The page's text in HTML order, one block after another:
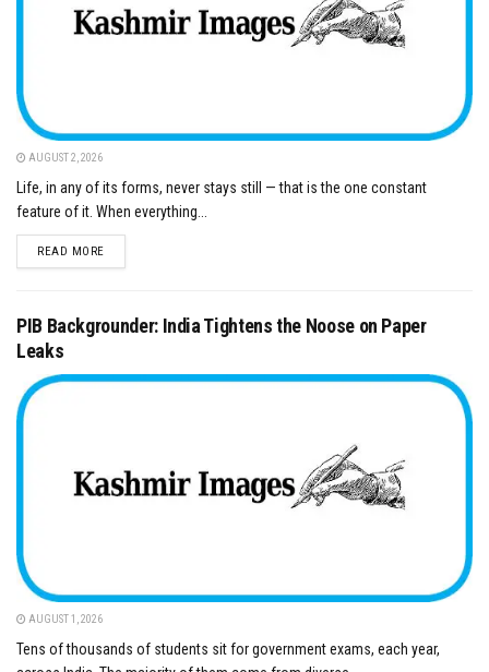
AUGUST 2, 2026
Life, in any of its forms, never stays still — that is the one constant
feature of it. When everything...
READ MOREDETAILS
PIB Backgrounder: India Tightens the Noose on Paper
Leaks
AUGUST 1, 2026
Tens of thousands of students sit for government exams, each year,